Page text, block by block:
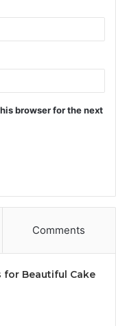
browser for the next
Comments
for Beautiful Cake